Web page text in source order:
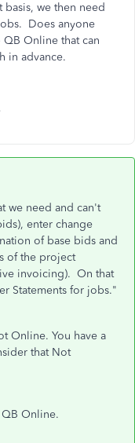
we then need
Does anyone
Online that can
in advance.
we need and can't
enter change
of base bids and
of the project
invoicing). On that
Statements for jobs."
Online. You have a
that Not
Online.